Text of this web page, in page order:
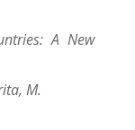
A New
M.